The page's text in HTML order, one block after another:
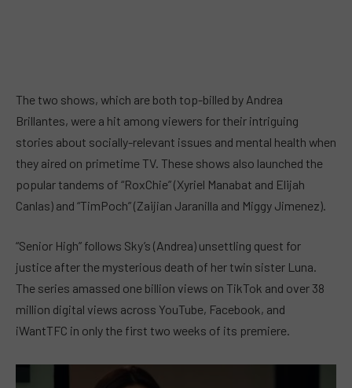
The two shows, which are both top-billed by Andrea
Brillantes, were a hit among viewers for their intriguing
stories about socially-relevant issues and mental health when
they aired on primetime TV. These shows also launched the
popular tandems of “RoxChie” (Xyriel Manabat and Elijah
Canlas) and “TimPoch” (Zaijian Jaranilla and Miggy Jimenez).
“Senior High” follows Sky’s (Andrea) unsettling quest for
justice after the mysterious death of her twin sister Luna.
The series amassed one billion views on TikTok and over 38
million digital views across YouTube, Facebook, and
iWantTFC in only the first two weeks of its premiere.